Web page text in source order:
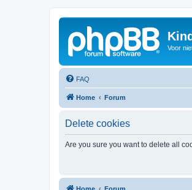
Voor
FAQ
Home Forum
Delete cookies
Are you sure you want to delete all
Home Forum